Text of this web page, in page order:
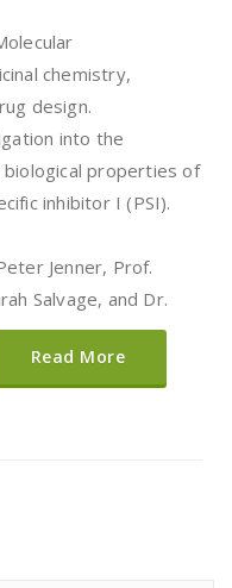
chemistry,
design.
into the
biological properties of
inhibitor I (PSI).
Jenner, Prof.
Salvage, and Dr.
Read More